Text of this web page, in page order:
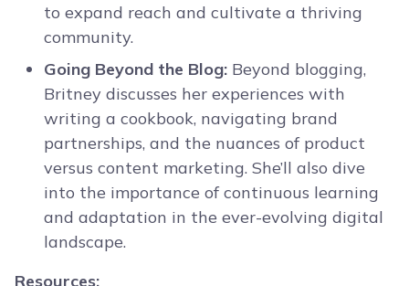
to expand reach and cultivate a thriving
community.
Going Beyond the Blog: Beyond blogging,
Britney discusses her experiences with
writing a cookbook, navigating brand
partnerships, and the nuances of product
versus content marketing. She’ll also dive
into the importance of continuous learning
and adaptation in the ever-evolving digital
landscape.
Resources: